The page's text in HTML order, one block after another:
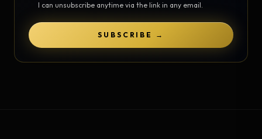
I can unsubscribe anytime via the link in any email.
SUBSCRIBE →